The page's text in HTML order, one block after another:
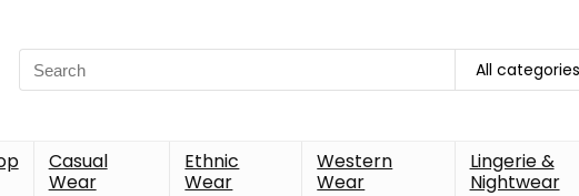
Search
for:
All categories
Casual
Wear
Ethnic
Wear
Western
Wear
Lingerie &
Nightwear